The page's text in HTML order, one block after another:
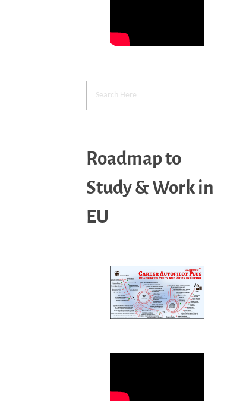
Roadmap to
Study & Work in
EU